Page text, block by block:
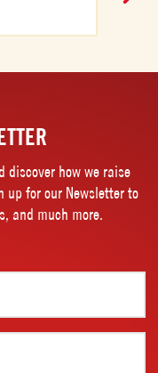
discover how we raise
up for our Newsletter to
and much more.